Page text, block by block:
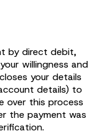
by direct debit,
willingness and
your details
details) to
over this process
the payment was